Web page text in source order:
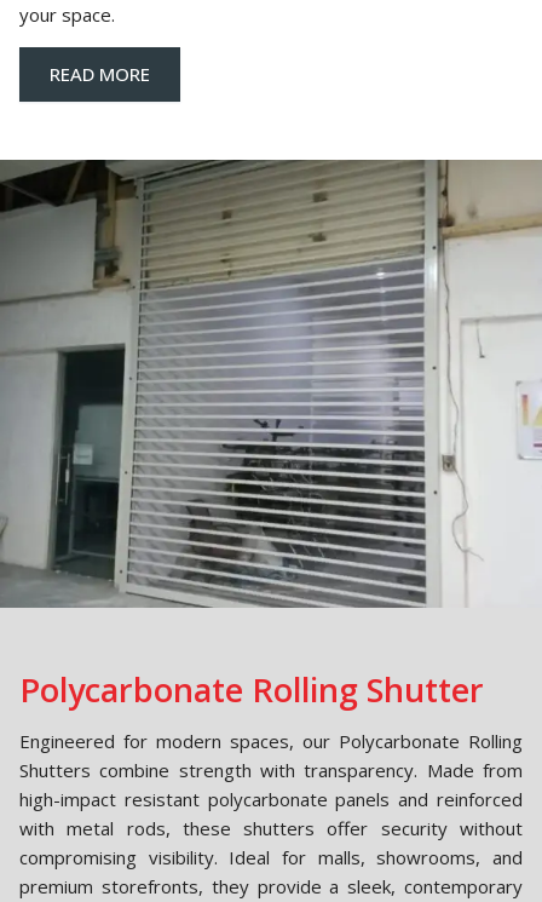
your space.
READ MORE
Polycarbonate Rolling Shutter
Engineered for modern spaces, our Polycarbonate Rolling
Shutters combine strength with transparency. Made from
high-impact resistant polycarbonate panels and reinforced
with metal rods, these shutters offer security without
compromising visibility. Ideal for malls, showrooms, and
premium storefronts, they provide a sleek, contemporary